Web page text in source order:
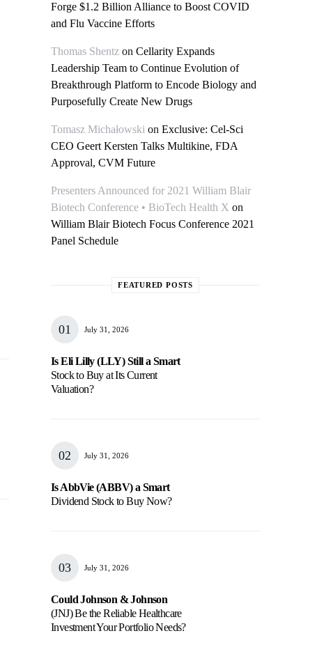
Forge $1.2 Billion Alliance to Boost COVID
and Flu Vaccine Efforts
Thomas Shentz on Cellarity Expands
Leadership Team to Continue Evolution of
Breakthrough Platform to Encode Biology and
Purposefully Create New Drugs
Tomasz Michałowski on Exclusive: Cel-Sci
CEO Geert Kersten Talks Multikine, FDA
Approval, CVM Future
Presenters Announced for 2021 William Blair
Biotech Conference • BioTech Health X on
William Blair Biotech Focus Conference 2021
Panel Schedule
FEATURED POSTS
July 31, 2026
Is Eli Lilly (LLY) Still a Smart
Stock to Buy at Its Current
Valuation?
July 31, 2026
Is AbbVie (ABBV) a Smart
Dividend Stock to Buy Now?
July 31, 2026
Could Johnson & Johnson
(JNJ) Be the Reliable Healthcare
Investment Your Portfolio Needs?